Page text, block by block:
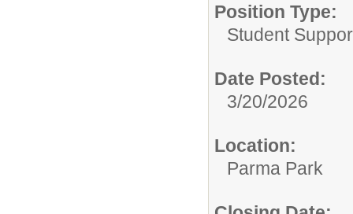
Position Type:
Student
Date Posted:
3/20/2026
Location:
Parma Park